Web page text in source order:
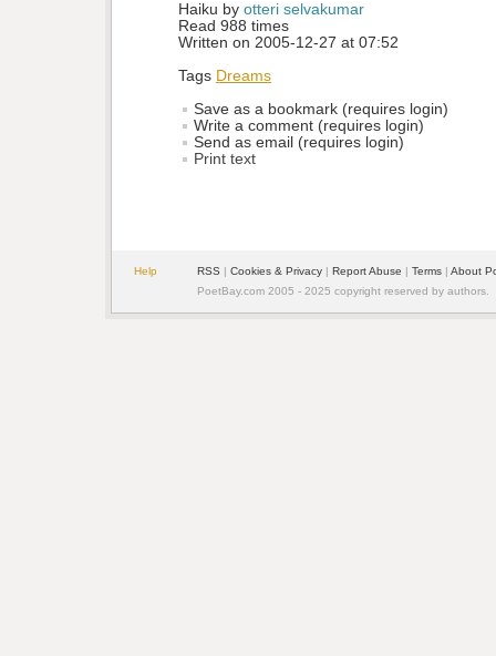
Haiku by otteri selvakumar
Read 988 times
Written on 2005-12-27 at 07:52
Tags Dreams
Save as a bookmark (requires login)
Write a comment (requires login)
Send as email (requires login)
Print text
Help RSS | Cookies & Privacy | Report Abuse | Terms | About
PoetBay.com 2005 - 2025 copyright reserved by authors.